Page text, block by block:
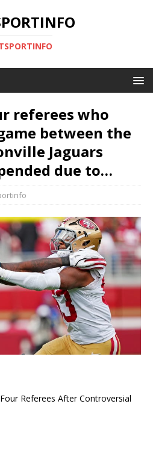
referees who
between the
Jaguars
due to…
Referees After Controversial